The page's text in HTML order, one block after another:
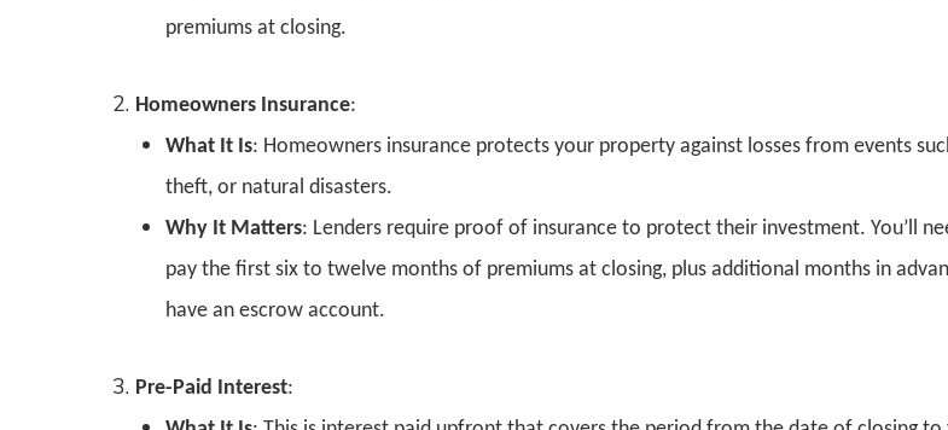
premiums at closing.
Homeowners Insurance:
What It Is: Homeowners insurance protects your property against losses from events
theft, or natural disasters.
Why It Matters: Lenders require proof of insurance to protect their investment. You’ll
pay the first six to twelve months of premiums at closing, plus additional months in
have an escrow account.
Pre-Paid Interest: